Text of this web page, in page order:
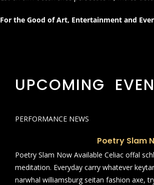
For the Good of Art, Entertainment and
UPCOMING
PERFORMANCE NEWS
Poetry Slam
Poetry Slam Now Available Celiac offal
meditation. Everyday carry whatever
narwhal williamsburg seitan fashion axe,